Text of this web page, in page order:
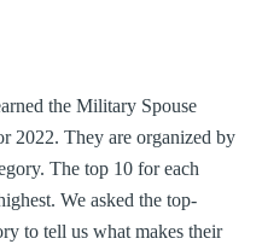
the Military Spouse
2022. They are organized by
The top 10 for each
We asked the top-
to tell us what makes their